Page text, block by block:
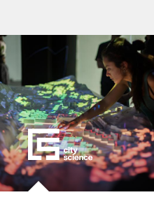
design
robotics